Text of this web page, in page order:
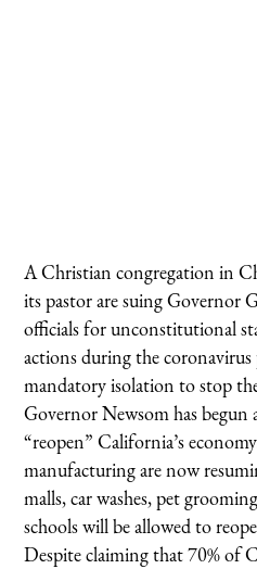
A Christian congregation in
its pastor are suing Governor
officials for unconstitutional
actions during the
mandatory isolation to stop
Governor Newsom has begun
“reopen” California’s
manufacturing are now
malls, car washes, pet
schools will be allowed to
Despite claiming that 70% of